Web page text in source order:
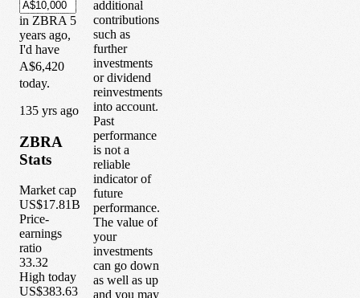
in ZBRA 5
years ago,
I'd have
A$6,420
today.
135 yrs ago
ZBRA
Stats
Market cap
US$17.81B
Price-
earnings
ratio
33.32
High today
US$383.63
additional
contributions
such as
further
investments
or dividend
reinvestments
into account.
Past
performance
is not a
reliable
indicator of
future
performance.
The value of
your
investments
can go down
as well as up
and you may